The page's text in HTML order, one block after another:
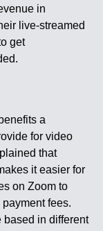
in
live-streamed
get
a
for video
that
it easier for
on Zoom to
fees.
based in different